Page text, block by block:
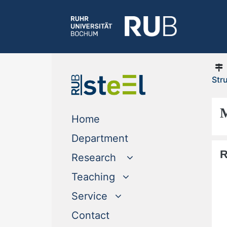
Home
Department(current)
Research
Teaching
Service
Contact(current)